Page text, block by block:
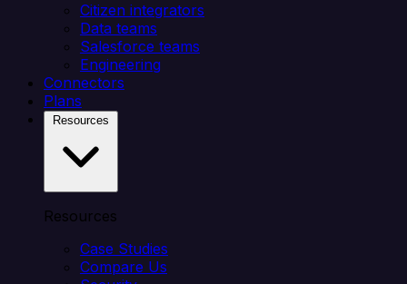
Citizen integrators
Data teams
Salesforce teams
Engineering
Connectors
Plans
Resources
Case Studies
Compare Us